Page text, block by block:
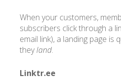
When your customers,
subscribers click through a
email link), a landing page is
theyland.
Linktr.ee